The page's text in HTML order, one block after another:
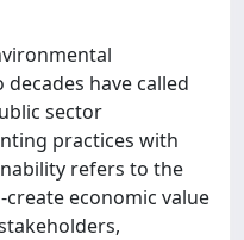
have called
sector
practices with
refers to the
economic value